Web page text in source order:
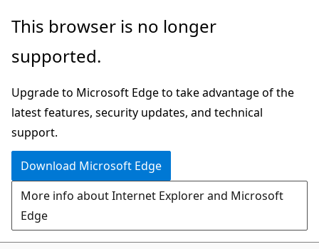
Skip
main
This browser is no longer
supported.
Upgrade to Microsoft Edge to take advantage of the
latest features, security updates, and technical
support.
Download Microsoft Edge
More info about Internet Explorer and Microsoft
Edge